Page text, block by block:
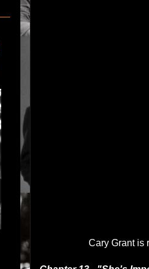
Cary Grant is